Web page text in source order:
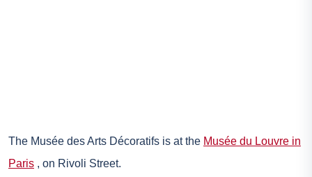
The Musée des Arts Décoratifs is at the Musée du Louvre in
Paris , on Rivoli Street.